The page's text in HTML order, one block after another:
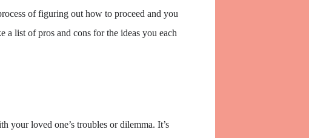
of figuring out how to proceed and you
a list of pros and cons for the ideas you each
your loved one’s troubles or dilemma. It’s